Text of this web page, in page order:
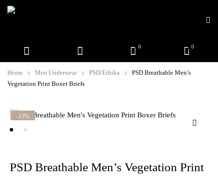
0 0
Home Men Underwear PSD/Ethika
PSD Breathable Men’s
Vegetation Print Boxer Briefs
-15%
PSD Breathable Men’s Vegetation Print